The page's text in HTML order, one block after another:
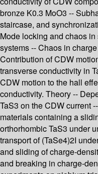
bronze K0.3 MoO3 --
staircase, and
Mode locking and chaos
systems -- Chaos in
Contribution of CDW
transverse conductivity in
CDW motion to the hall
conductivity. Theory --
TaS3 on the CDW current
materials containing a
orthorhombic TaS3 under
transport of (TaSe4)2I
and sliding of charge-
and breaking in charge-